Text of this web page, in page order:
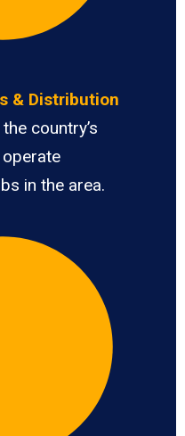
& Distribution
country’s
in the area.